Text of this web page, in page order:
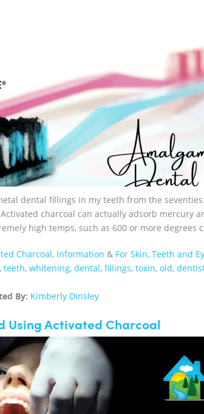
dental fillings in my teeth from the
charcoal can actually adsorb mercury
high temps, such as 600 or more degrees
Charcoal, Information & For Skin, Teeth and
, teeth, whitening, dental, fillings, toxin, old,
By: Kimberly Dinsley
Using Activated Charcoal